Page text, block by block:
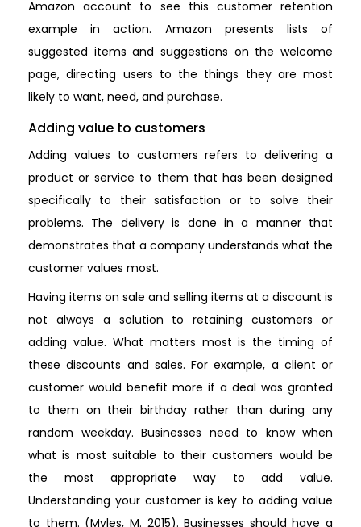
Amazon account to see this customer retention
example in action. Amazon presents lists of
suggested items and suggestions on the welcome
page, directing users to the things they are most
likely to want, need, and purchase.
Adding value to customers
Adding values to customers refers to delivering a
product or service to them that has been designed
specifically to their satisfaction or to solve their
problems. The delivery is done in a manner that
demonstrates that a company understands what the
customer values most.
Having items on sale and selling items at a discount is
not always a solution to retaining customers or
adding value. What matters most is the timing of
these discounts and sales. For example, a client or
customer would benefit more if a deal was granted
to them on their birthday rather than during any
random weekday. Businesses need to know when
what is most suitable to their customers would be
the most appropriate way to add value.
Understanding your customer is key to adding value
to them. (Myles, M. 2015). Businesses should have a